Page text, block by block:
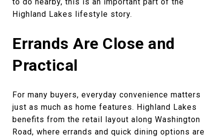
Highland Lakes lifestyle story.
Errands Are Close and
Practical
For many buyers, everyday convenience matters
just as much as home features. Highland Lakes
benefits from the retail layout along Washington
Road, where errands and quick dining options are